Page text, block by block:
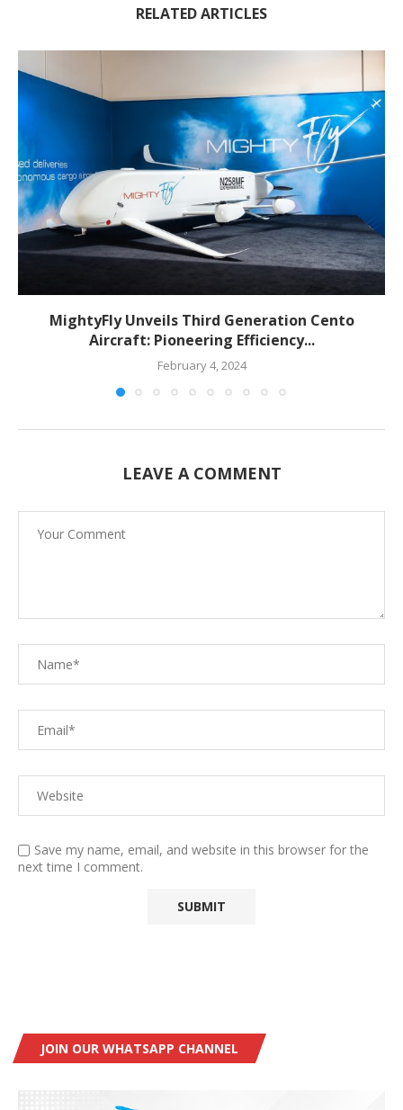
RELATED ARTICLES
MightyFly Unveils Third Generation Cento
Aircraft: Pioneering Efficiency...
February 4, 2024
LEAVE A COMMENT
Save my name, email, and website in this browser for the
next time I comment.
JOIN OUR WHATSAPP CHANNEL